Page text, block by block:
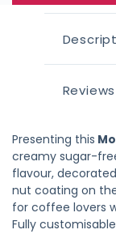
Presenting this
creamy sugar-
flavour,
nut coating on
for coffee lovers
Fully